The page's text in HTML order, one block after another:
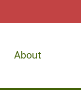
About